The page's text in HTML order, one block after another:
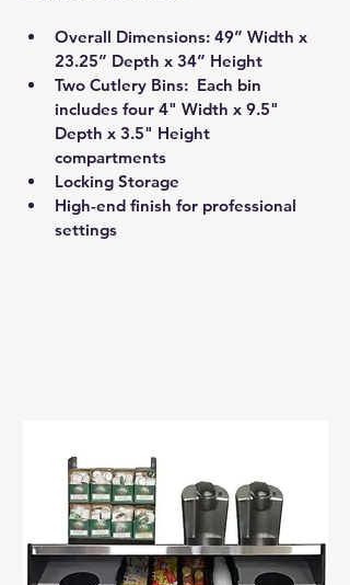
Overall Dimensions: 49” Width x
23.25” Depth x 34” Height
Two Cutlery Bins:  Each bin
includes four 4" Width x 9.5"
Depth x 3.5" Height
compartments
Locking Storage
High-end finish for professional
settings